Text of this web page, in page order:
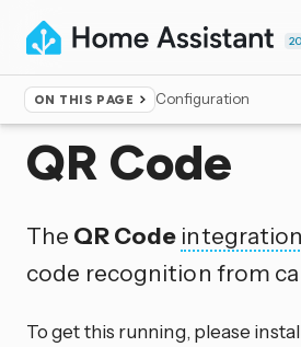
ON THIS PAGE Configuration
Home ▸Integrations
QR Code
The QR Code integration
code recognition from
To get this running, please